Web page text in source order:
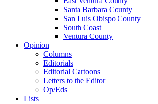
Santa Barbara County
San Luis Obispo County
South Coast
Ventura County
Opinion
Columns
Editorials
Editorial Cartoons
Letters to the Editor
Op/Eds
Lists